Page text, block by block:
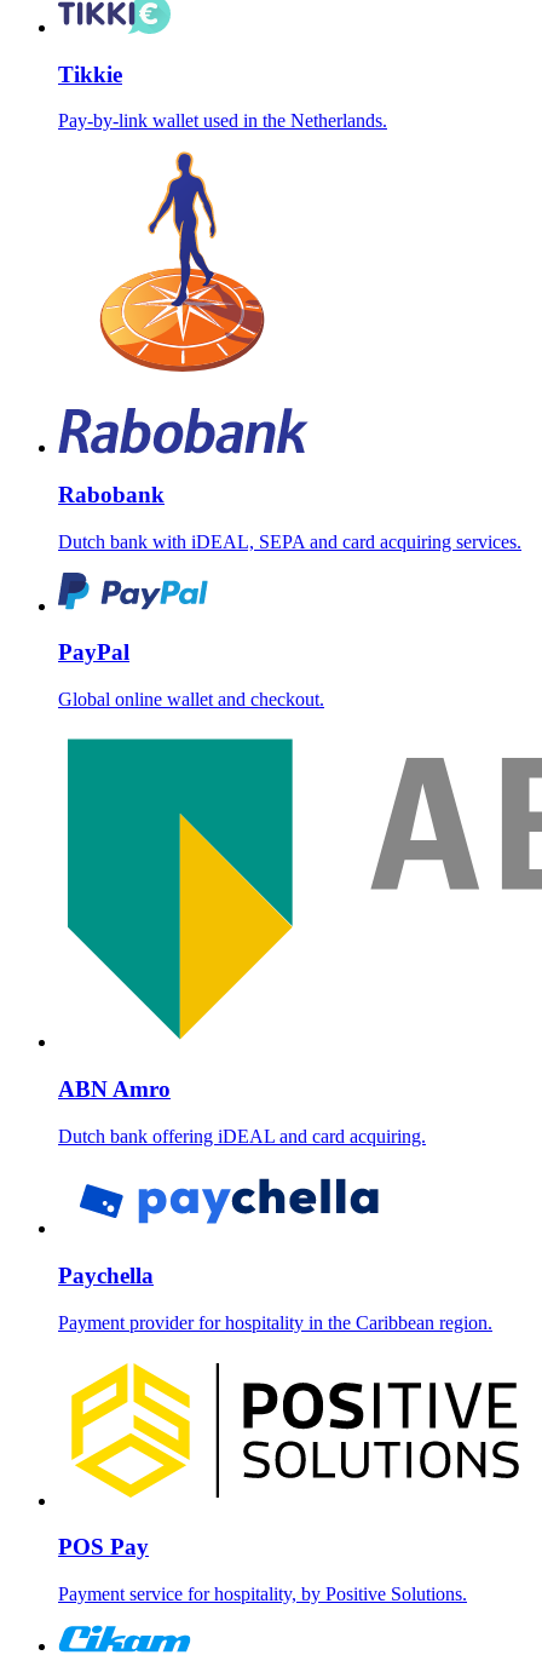
Tikkie
Pay-by-link wallet used in the Netherlands.
Rabobank
Dutch bank with iDEAL, SEPA and card acquiring services.
PayPal
Global online wallet and checkout.
ABN Amro
Dutch bank offering iDEAL and card acquiring.
Paychella
Payment provider for hospitality in the Caribbean region.
POS Pay
Payment service for hospitality, by Positive Solutions.